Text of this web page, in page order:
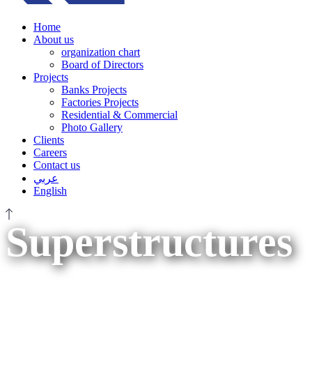
Home
About us
organization chart
Board of Directors
Projects
Banks Projects
Factories Projects
Residential & Commercial
Photo Gallery
Clients
Careers
Contact us
عربي
English
Superstructures